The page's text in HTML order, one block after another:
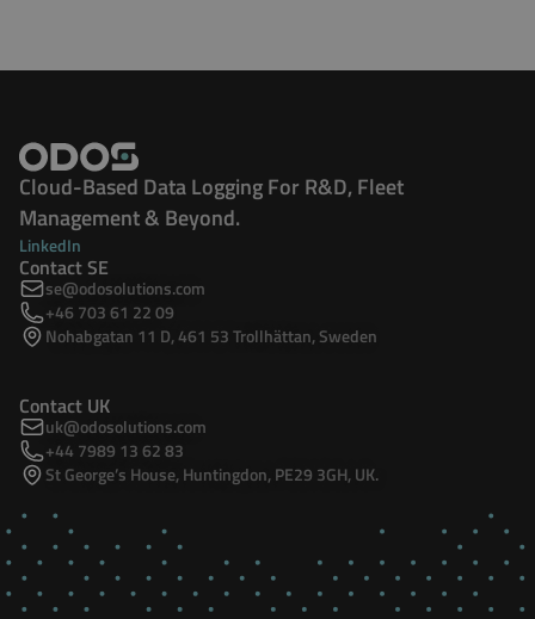
Cloud-Based Data Logging For R&D, Fleet
Management & Beyond.
LinkedIn
Contact SE
se@odosolutions.com
+46 703 61 22 09
Nohabgatan 11 D, 461 53 Trollhättan, Sweden
Contact UK
uk@odosolutions.com
+44 7989 13 62 83
St George’s House, Huntingdon, PE29 3GH, UK.